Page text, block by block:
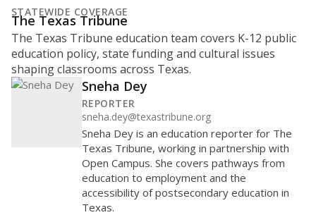
STATEWIDE COVERAGE
The Texas Tribune
The Texas Tribune education team covers K-12 public
education policy, state funding and cultural issues
shaping classrooms across Texas.
Sneha Dey
REPORTER
sneha.dey@texastribune.org
Sneha Dey is an education reporter for The
Texas Tribune, working in partnership with
Open Campus. She covers pathways from
education to employment and the
accessibility of postsecondary education in
Texas.